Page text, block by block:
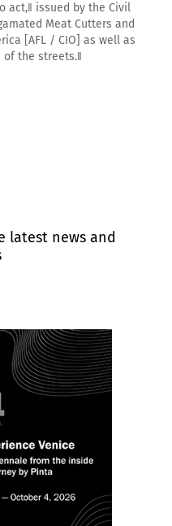
issued by the Civil
Meat Cutters and
[AFL / CIO] as well as
the streets.‖
latest news and